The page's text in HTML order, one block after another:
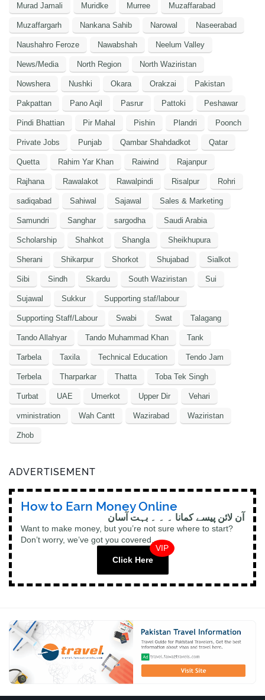
Murad Jamali Muridke Murree Muzaffarabad
Muzaffargarh Nankana Sahib Narowal Naseerabad
Naushahro Feroze Nawabshah Neelum Valley
News/Media North Region North Waziristan
Nowshera Nushki Okara Orakzai Pakistan
Pakpattan Pano Aqil Pasrur Pattoki Peshawar
Pindi Bhattian Pir Mahal Pishin Plandri Poonch
Private Jobs Punjab Qambar Shahdadkot Qatar
Quetta Rahim Yar Khan Raiwind Rajanpur
Rajhana Rawalakot Rawalpindi Risalpur Rohri
sadiqabad Sahiwal Sajawal Sales & Marketing
Samundri Sanghar sargodha Saudi Arabia
Scholarship Shahkot Shangla Sheikhupura
Sherani Shikarpur Shorkot Shujabad Sialkot
Sibi Sindh Skardu South Waziristan Sui
Sujawal Sukkur Supporting staf/labour
Supporting Staff/Labour Swabi Swat Talagang
Tando Allahyar Tando Muhammad Khan Tank
Tarbela Taxila Technical Education Tendo Jam
Terbela Tharparkar Thatta Toba Tek Singh
Turbat UAE Umerkot Upper Dir Vehari
vministration Wah Cantt Wazirabad Waziristan
Zhob
ADVERTISEMENT
How to Earn Money Online
آن لائن پیسے کمانا ۔ ۔ ۔ بہت آسان
Want to make money, but you’re not sure where to start?
Don’t worry, we’ve got you covered.
Click Here
VIP